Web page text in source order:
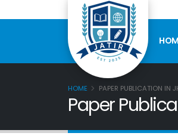
HOME PAPER PUBLICATION IN
Paper